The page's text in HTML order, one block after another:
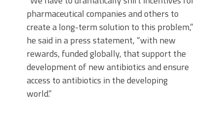
pharmaceutical companies and others to
create a long-term solution to this problem,”
he said in a press statement, “with new
rewards, funded globally, that support the
development of new antibiotics and ensure
access to antibiotics in the developing
world.”